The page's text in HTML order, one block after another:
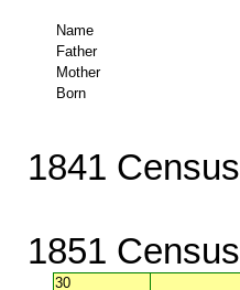
Name
Father
Mother
Born
1841 Census
1851 Census
30